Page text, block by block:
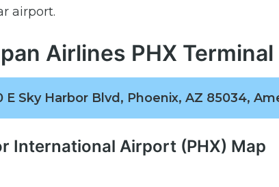
airport.
Airlines PHX
E Sky Harbor Blvd, Phoenix, AZ 85034,
International Airport (PHX) Map